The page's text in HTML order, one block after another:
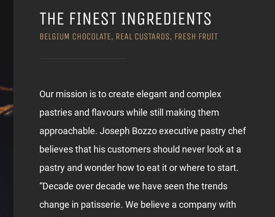
THE FINEST INGREDIENTS
BELGIUM CHOCOLATE, REAL CUSTARDS, FRESH FRUIT
Our mission is to create elegant and complex
pastries and flavours while still making them
approachable. Joseph Bozzo executive pastry chef
believes that his customers should never look at a
pastry and wonder how to eat it or where to start.
“Decade over decade we have seen the trends
change in patisserie. We believe a company with